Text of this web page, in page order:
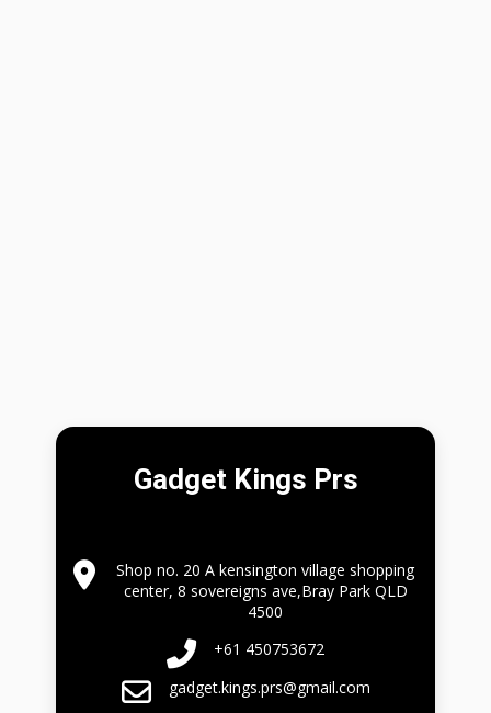
Gadget Kings Prs
Shop no. 20 A kensington village shopping
center, 8 sovereigns ave,Bray Park QLD
4500
+61 450753672
gadget.kings.prs@gmail.com